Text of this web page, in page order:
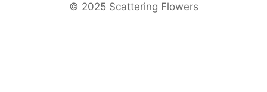
©️ 2025 Scattering Flowers